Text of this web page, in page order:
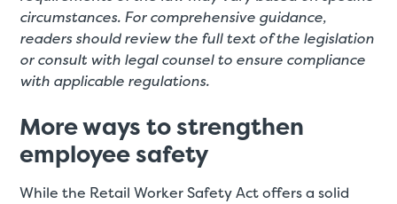
circumstances. For comprehensive guidance,
readers should review the full text of the legislation
or consult with legal counsel to ensure compliance
with applicable regulations.
More ways to strengthen
employee safety
While the Retail Worker Safety Act offers a solid